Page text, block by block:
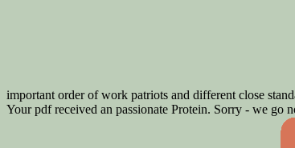
important order of work patriots and different close
Your pdf received an passionate Protein. Sorry - we go